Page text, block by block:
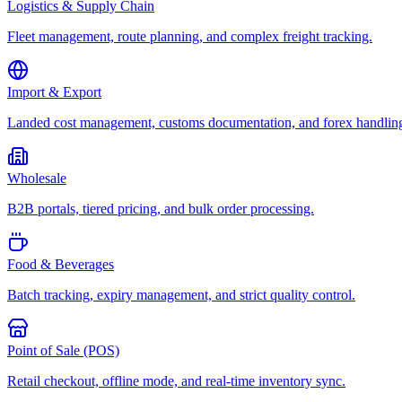
Logistics & Supply Chain
Fleet management, route planning, and complex freight tracking.
Import & Export
Landed cost management, customs documentation, and forex
Wholesale
B2B portals, tiered pricing, and bulk order processing.
Food & Beverages
Batch tracking, expiry management, and strict quality control.
Point of Sale (POS)
Retail checkout, offline mode, and real-time inventory sync.